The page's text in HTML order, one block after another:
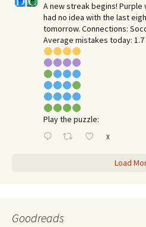
A new streak begins! Purple
had no idea with the last
tomorrow. Connections:
Average mistakes today: 1.7
Play the puzzle:
X
Load
Goodreads